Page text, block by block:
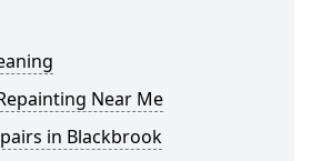
Near Me
in Blackbrook